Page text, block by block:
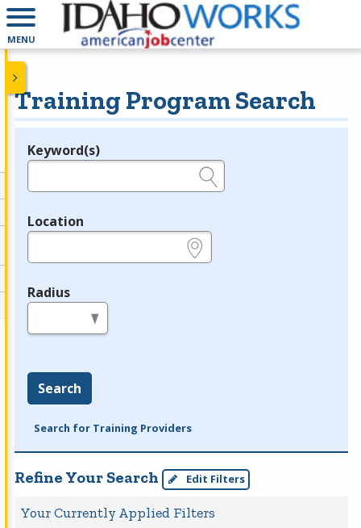
MENU
Training Program Search
Legend
Keyword(s)
Location
Radius
Search
Search for Training Providers
Refine Your Search Edit Filters
Your Currently Applied Filters